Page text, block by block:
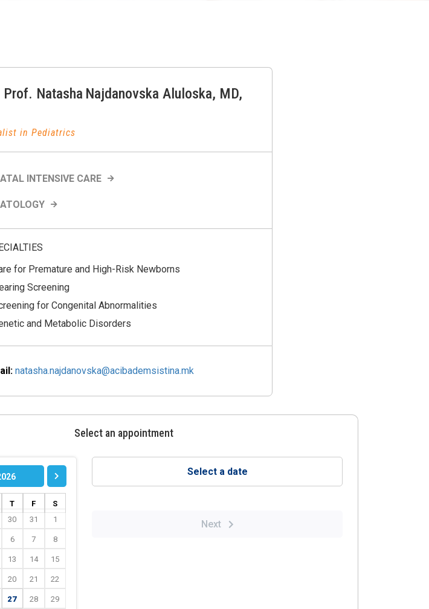
Natasha Najdanovska Aluloska, MD,
in Pediatrics
INTENSIVE CARE
for Premature and High-Risk Newborns
Screening
for Congenital Abnormalities
and Metabolic Disorders
natasha.najdanovska@acibademsistina.mk
Select an appointment
T F
S
30 31 1
6 7 8
13 14 15
20 21 22
27 28 29
Select a date
Next